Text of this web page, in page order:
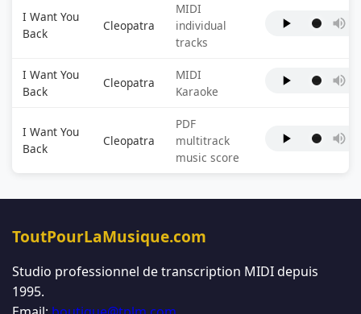
I Want You
Back
Cleopatra
MIDI
individual
tracks
I Want You
Back
Cleopatra
MIDI
Karaoke
I Want You
Back
Cleopatra
PDF
multitrack
music score
ToutPourLaMusique.com
Studio professionnel de transcription MIDI depuis
1995.